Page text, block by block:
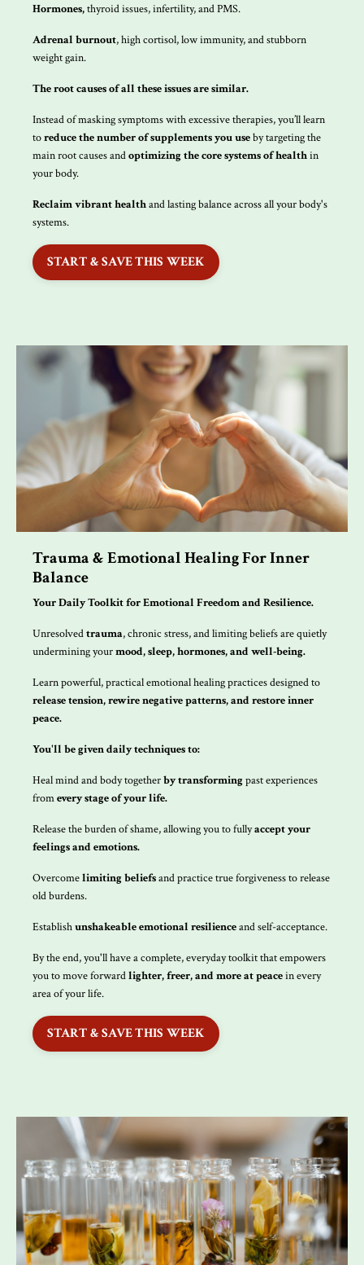
Hormones,thyroid issues, infertility, and PMS.
Adrenal burnout, high cortisol, low immunity, and stubborn
weight gain.
The root causes of all these issues are similar.
Instead of masking symptoms with excessive therapies, you’ll learn
toreduce the number of supplements you useby targeting the
main root causes andoptimizing the core systems of healthin
your body.
Reclaim vibrant healthand lasting balance across all your body's
systems.
START & SAVE THIS WEEK
Trauma & Emotional Healing For Inner
Balance
Your Daily Toolkit for Emotional Freedom and Resilience.
Unresolvedtrauma, chronic stress, and limiting beliefs are quietly
undermining yourmood, sleep, hormones, and well-being.
Learn powerful, practical emotional healing practices designed to
release tension, rewire negative patterns, and restore inner
peace.
You'll be given daily techniques to:
Heal mind and body togetherby transformingpast experiences
fromevery stage of your life.
Release the burden of shame, allowing you to fullyaccept your
feelings and emotions.
Overcomelimiting beliefsand practice true forgiveness to release
old burdens.
Establishunshakeable emotional resilienceand self-acceptance.
By the end, you'll have a complete, everyday toolkit that empowers
you to move forwardlighter, freer, and more at peacein every
area of your life.
START & SAVE THIS WEEK